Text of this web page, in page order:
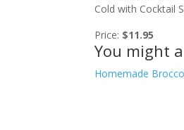
Cold with Cocktail
Price: $11.95
You might
Homemade